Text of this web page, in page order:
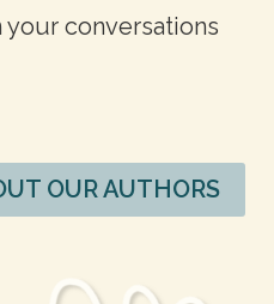
conversations
OUR AUTHORS